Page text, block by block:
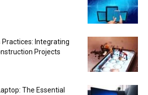
Integrating
Projects
The Essential